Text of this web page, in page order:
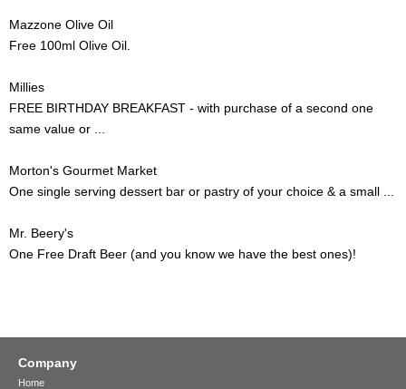
Mazzone Olive Oil
Free 100ml Olive Oil.
Millies
FREE BIRTHDAY BREAKFAST - with purchase of a second one
same value or ...
Morton's Gourmet Market
One single serving dessert bar or pastry of your choice & a small ...
Mr. Beery's
One Free Draft Beer (and you know we have the best ones)!
Company
Home